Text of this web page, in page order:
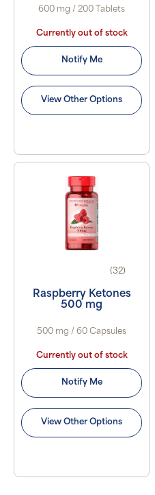
600 mg / 200 Tablets
Currently out of stock
Notify Me
View Other Options
(32)
Raspberry Ketones
500 mg
500 mg / 60 Capsules
Currently out of stock
Notify Me
View Other Options